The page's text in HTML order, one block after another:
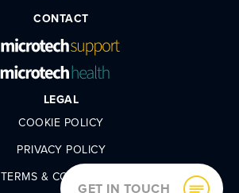
CONTACT
LEGAL
COOKIE POLICY
PRIVACY POLICY
TERMS & CONDITIONS
GET IN TOUCH